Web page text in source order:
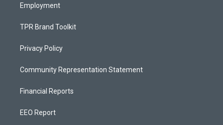
Employment
TPR Brand Toolkit
Privacy Policy
Community Representation Statement
Financial Reports
EEO Report